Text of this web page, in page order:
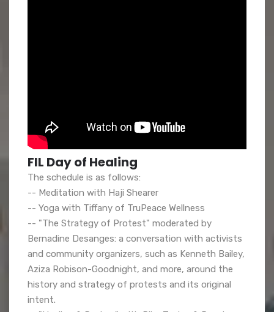
FIL Day of Healing
The schedule is as follows:
-- Meditation with Haji Shearer
-- Yoga with Tiffany of TruPeace Wellness
-- "The Strategy of Protest" moderated by
Bernadine Desanges: a conversation with activists
and community organizers, such as Kenneth Bailey,
Aziza Robison-Goodnight, and more, around the
history and strategy of protests and its original
intent.